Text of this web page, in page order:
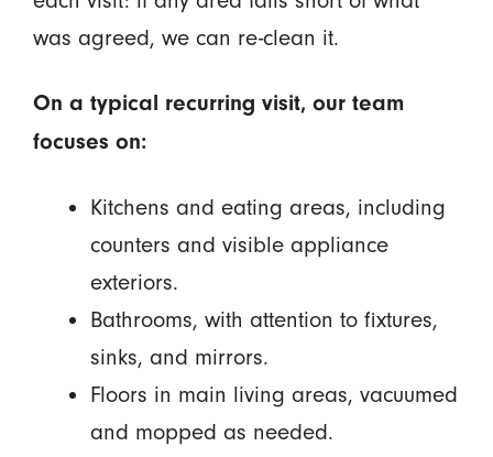
was agreed, we can re-clean it.
On a typical recurring visit, our team
focuses on:
Kitchens and eating areas, including
counters and visible appliance
exteriors.
Bathrooms, with attention to fixtures,
sinks, and mirrors.
Floors in main living areas, vacuumed
and mopped as needed.